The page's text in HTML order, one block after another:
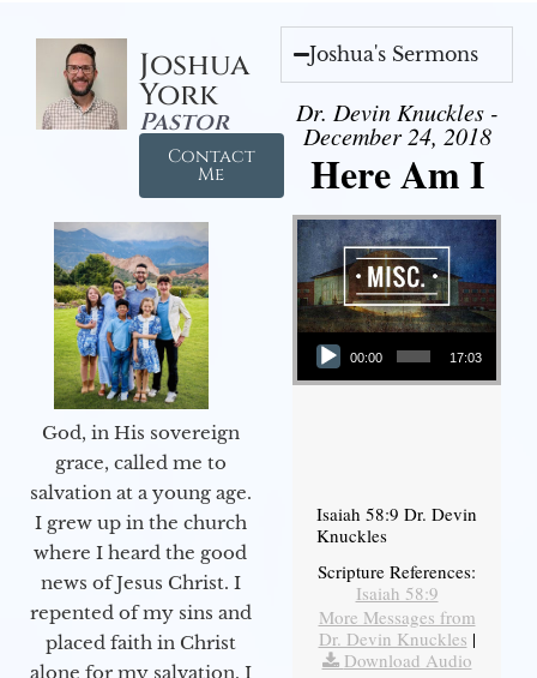
Joshua
York
Pastor
Contact
Me
God, in His sovereign
grace, called me to
salvation at a young age.
I grew up in the church
where I heard the good
news of Jesus Christ. I
repented of my sins and
placed faith in Christ
alone for my salvation. I
Joshua's Sermons
Dr. Devin Knuckles -
December 24, 2018
Here Am I
Audio Player
00:00 17:03
Isaiah 58:9 Dr. Devin
Knuckles
Scripture References:
Isaiah 58:9
More Messages from
Dr. Devin Knuckles |
Download Audio